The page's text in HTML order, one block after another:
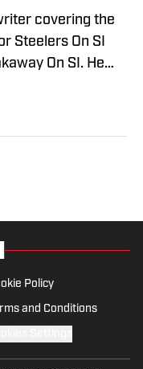
covering the
Steelers On SI
On SI. He
covering the
Policy
and Conditions